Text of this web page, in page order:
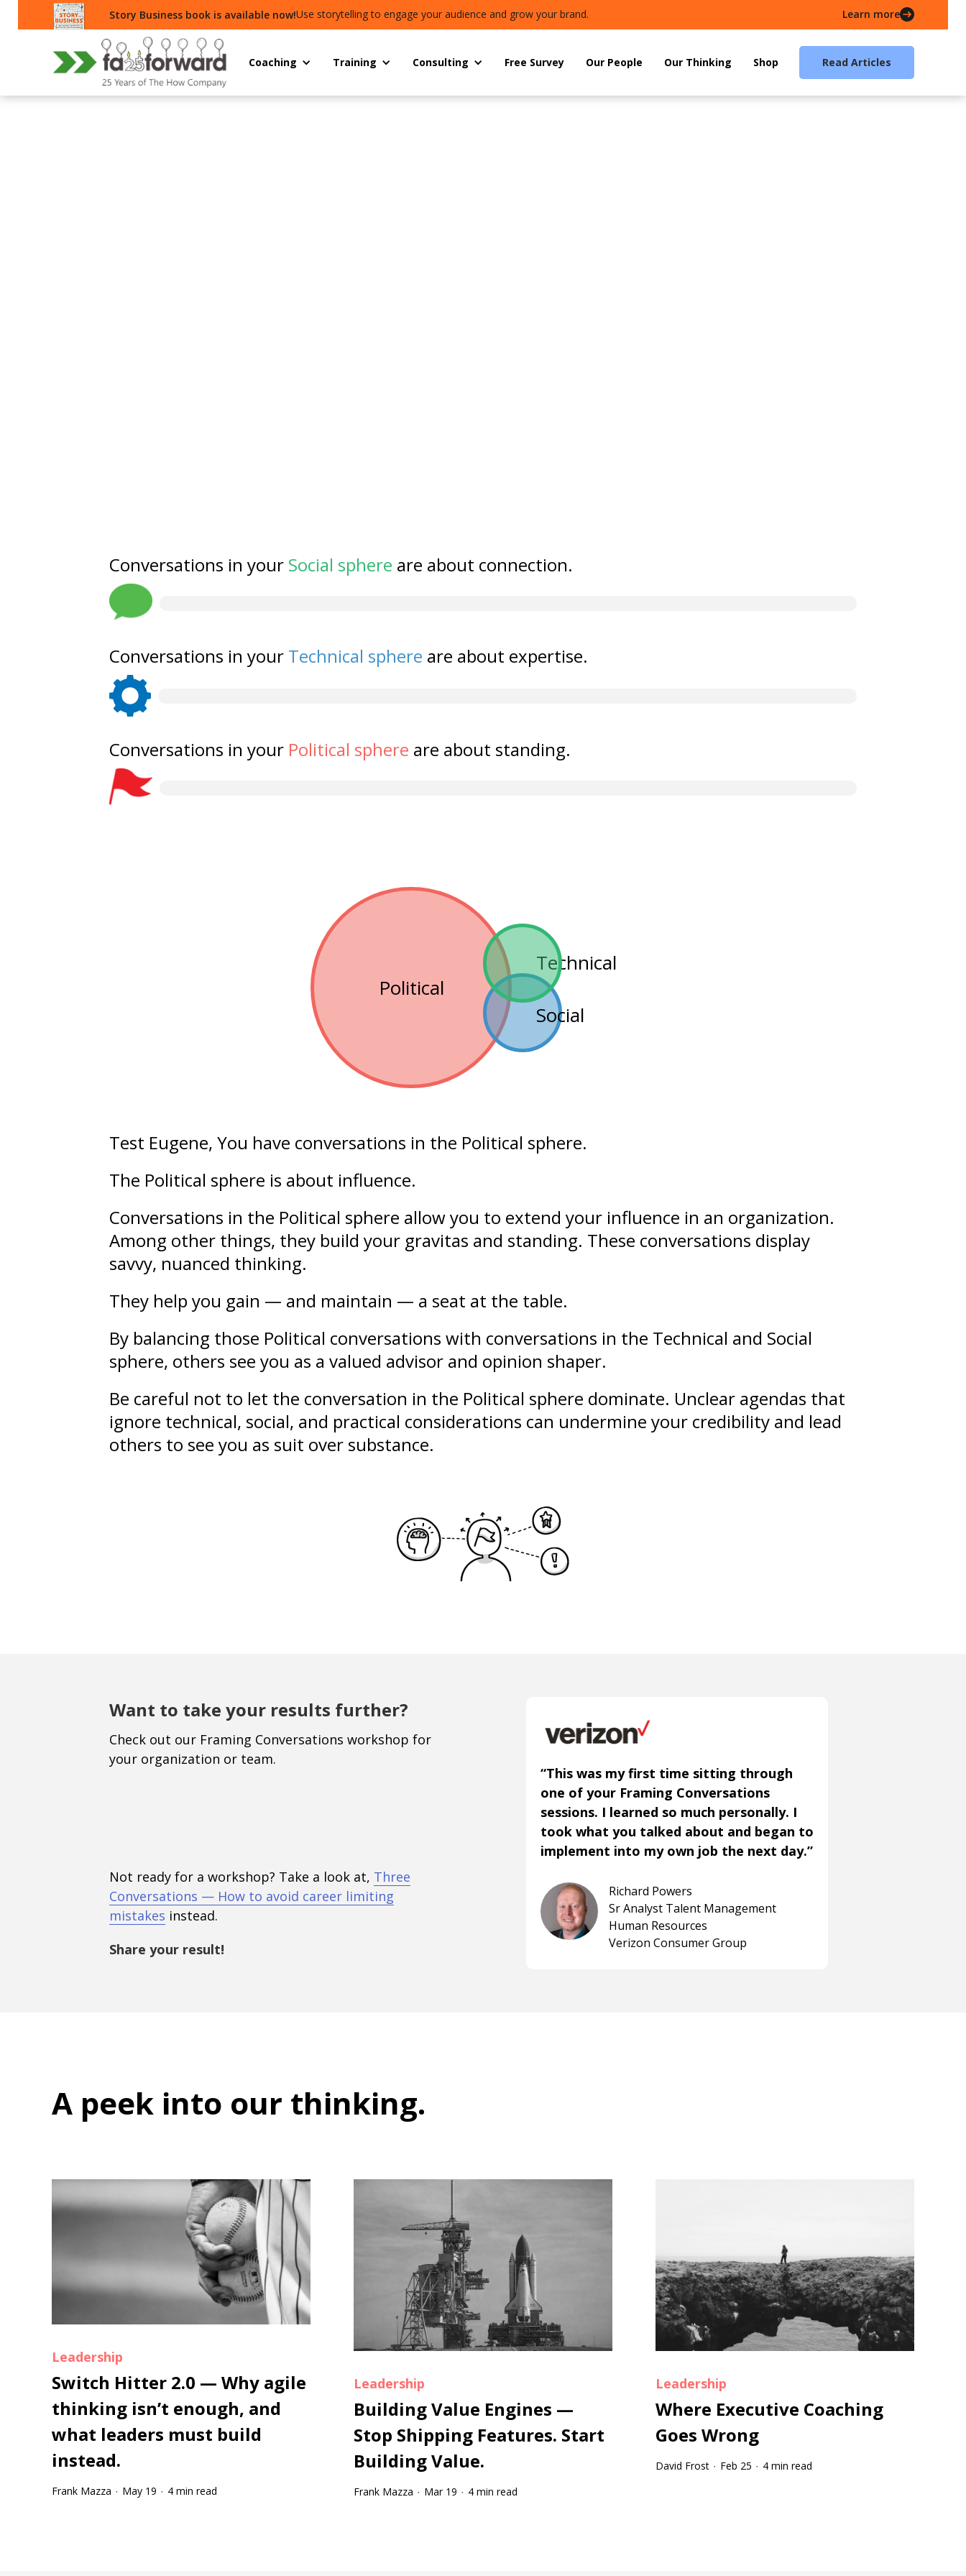
Story Business book is available now!Use storytelling to engage your audience and grow your brand. Learn more
Coaching Training Consulting Free Survey Our People Our Thinking Shop Read Articles
Conversations in your Social sphere are about connection.
Conversations in your Technical sphere are about expertise.
Conversations in your Political sphere are about standing.
Political
Technical
Social
Test Eugene, You have conversations in the Political sphere.
The Political sphere is about influence.
Conversations in the Political sphere allow you to extend your influence in an organization.
Among other things, they build your gravitas and standing. These conversations display
savvy, nuanced thinking.
They help you gain — and maintain — a seat at the table.
By balancing those Political conversations with conversations in the Technical and Social
sphere, others see you as a valued advisor and opinion shaper.
Be careful not to let the conversation in the Political sphere dominate. Unclear agendas that
ignore technical, social, and practical considerations can undermine your credibility and lead
others to see you as suit over substance.
Want to take your results further?
Check out our Framing Conversations workshop for
your organization or team.
Not ready for a workshop? Take a look at, Three
Conversations — How to avoid career limiting
mistakes instead.
Share your result!
“This was my first time sitting through
one of your Framing Conversations
sessions. I learned so much personally. I
took what you talked about and began to
implement into my own job the next day.”
Richard Powers
Sr Analyst Talent Management
Human Resources
Verizon Consumer Group
A peek into our thinking.
Leadership
Switch Hitter 2.0 — Why agile
thinking isn’t enough, and
what leaders must build
instead.
Frank Mazza · May 19 · 4 min read
Leadership
Building Value Engines —
Stop Shipping Features. Start
Building Value.
Frank Mazza · Mar 19 · 4 min read
Leadership
Where Executive Coaching
Goes Wrong
David Frost · Feb 25 · 4 min read